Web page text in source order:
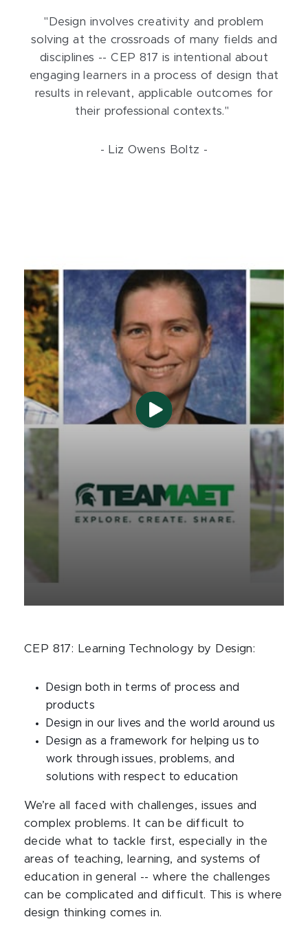
"Design involves creativity and problem
solving at the crossroads of many fields and
disciplines -- CEP 817 is intentional about
engaging learners in a process of design that
results in relevant, applicable outcomes for
their professional contexts."
- Liz Owens Boltz -
CEP 817: Learning Technology by Design:
Design both in terms of process and
products
Design in our lives and the world around us
Design as a framework for helping us to
work through issues, problems, and
solutions with respect to education
We’re all faced with challenges, issues and
complex problems. It can be difficult to
decide what to tackle first, especially in the
areas of teaching, learning, and systems of
education in general -- where the challenges
can be complicated and difficult. This is where
design thinking comes in.